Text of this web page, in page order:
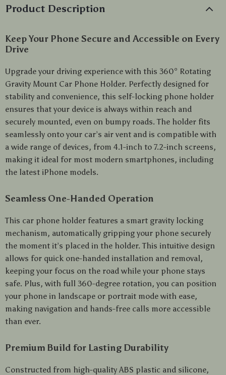
Product Description
Keep Your Phone Secure and Accessible on Every
Drive
Upgrade your driving experience with this 360° Rotating
Gravity Mount Car Phone Holder. Perfectly designed for
stability and convenience, this self-locking phone holder
ensures that your device is always within reach and
securely mounted, even on bumpy roads. The holder fits
seamlessly onto your car’s air vent and is compatible with
a wide range of devices, from 4.1-inch to 7.2-inch screens,
making it ideal for most modern smartphones, including
the latest iPhone models.
Seamless One-Handed Operation
This car phone holder features a smart gravity locking
mechanism, automatically gripping your phone securely
the moment it’s placed in the holder. This intuitive design
allows for quick one-handed installation and removal,
keeping your focus on the road while your phone stays
safe. Plus, with full 360-degree rotation, you can position
your phone in landscape or portrait mode with ease,
making navigation and hands-free calls more accessible
than ever.
Premium Build for Lasting Durability
Constructed from high-quality ABS plastic and silicone,